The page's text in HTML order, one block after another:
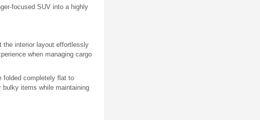
focused SUV into a highly
the interior layout effortlessly
when managing cargo
folded completely flat to
items while maintaining